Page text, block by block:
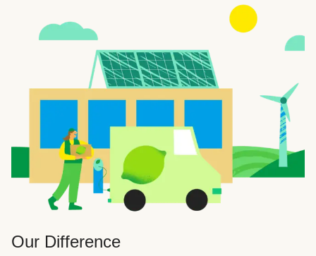
Our Difference